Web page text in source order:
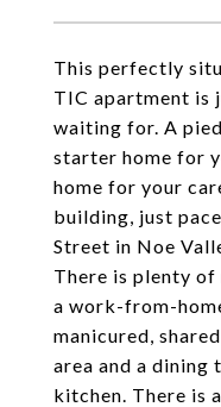
This perfectly
TIC apartment is
waiting for. A
starter home for
home for your
building, just
Street in Noe
There is plenty of
a work-from-
manicured,
area and a dining
kitchen. There is